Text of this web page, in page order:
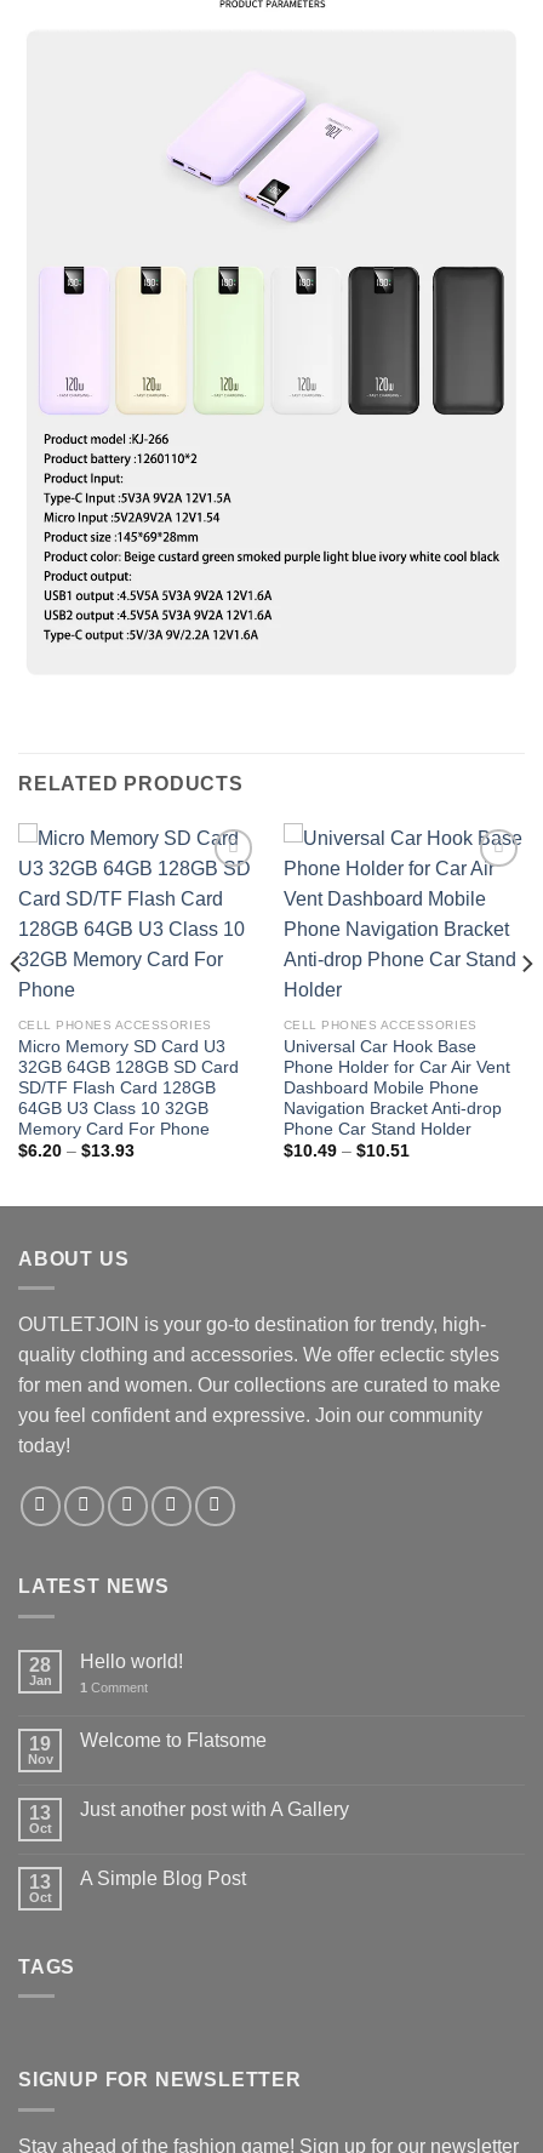
RELATED PRODUCTS
wishlist
CELL PHONES ACCESSORIES
Micro Memory SD Card U3
32GB 64GB 128GB SD Card
SD/TF Flash Card 128GB
64GB U3 Class 10 32GB
Memory Card For Phone
$6.20 – $13.93Price
wishlist
CELL PHONES ACCESSORIES
Universal Car Hook Base
Phone Holder for Car Air Vent
Dashboard Mobile Phone
Navigation Bracket Anti-drop
Phone Car Stand Holder
$10.49 – $10.51
ABOUT US
OUTLETJOIN is your go-to destination for trendy, high-
quality clothing and accessories. We offer eclectic styles
for men and women. Our collections are curated to make
you feel confident and expressive. Join our community
today!
LATEST NEWS
28
Jan
Hello world!
1 Comment
19
Nov
Welcome to Flatsome
13
Oct
Just another post with A Gallery
13
Oct
A Simple Blog Post
TAGS
SIGNUP FOR NEWSLETTER
Stay ahead of the fashion game! Sign up for our newsletter